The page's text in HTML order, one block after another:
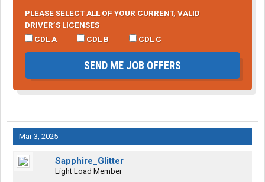
PLEASE SELECT ALL OF YOUR CURRENT, VALID
DRIVER’S LICENSES
CDL A
CDL B CDL C
SEND ME JOB OFFERS
Mar 3, 2025
Sapphire_Glitter
Light Load Member